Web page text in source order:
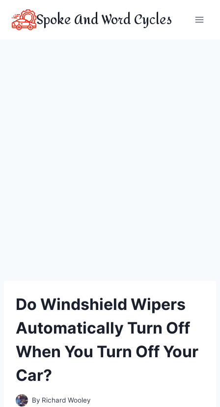
content
Spoke And Word Cycles
Do Windshield Wipers
Automatically Turn Off
When You Turn Off Your
Car?
By Richard Wooley